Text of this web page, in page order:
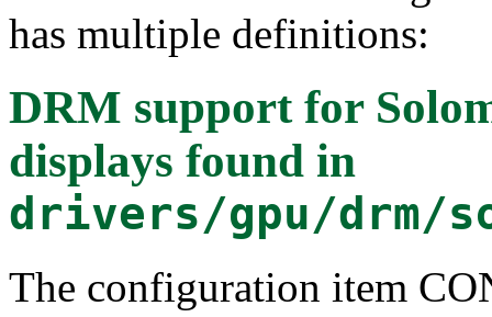
has multiple definitions:
DRM support for
displays found in
drivers/gpu/drm/
The configuration item